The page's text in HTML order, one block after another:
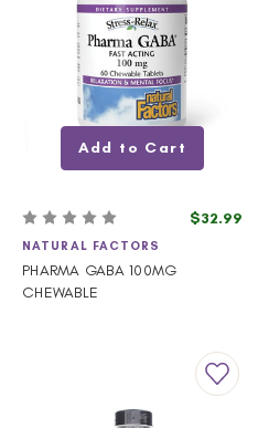
Add to Cart
$32.99
NATURAL FACTORS
PHARMA GABA 100MG
CHEWABLE